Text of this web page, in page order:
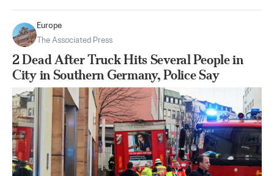
Europe
The Associated Press
2 Dead After Truck Hits Several People in
City in Southern Germany, Police Say